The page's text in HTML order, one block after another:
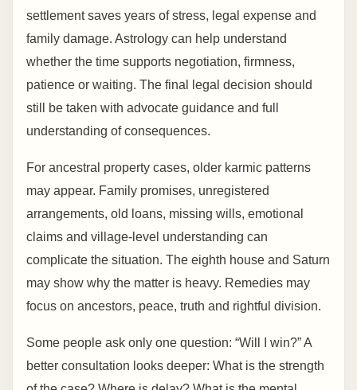
settlement saves years of stress, legal expense and
family damage. Astrology can help understand
whether the time supports negotiation, firmness,
patience or waiting. The final legal decision should
still be taken with advocate guidance and full
understanding of consequences.
For ancestral property cases, older karmic patterns
may appear. Family promises, unregistered
arrangements, old loans, missing wills, emotional
claims and village-level understanding can
complicate the situation. The eighth house and Saturn
may show why the matter is heavy. Remedies may
focus on ancestors, peace, truth and rightful division.
Some people ask only one question: “Will I win?” A
better consultation looks deeper: What is the strength